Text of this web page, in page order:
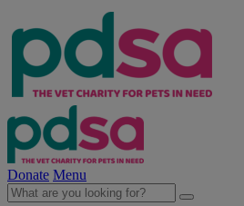
Donate Menu